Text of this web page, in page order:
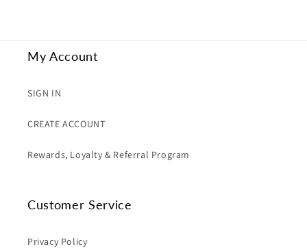
My Account
SIGN IN
CREATE ACCOUNT
Rewards, Loyalty & Referral Program
Customer Service
Privacy Policy